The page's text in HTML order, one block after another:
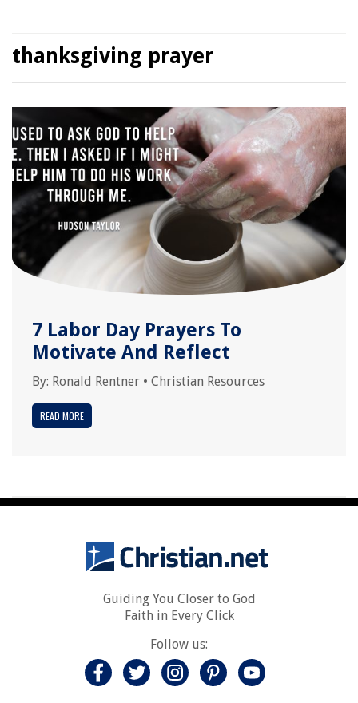
thanksgiving prayer
7 Labor Day Prayers To
Motivate And Reflect
By: Ronald Rentner • Christian Resources
READ MORE
Guiding You Closer to God
Faith in Every Click
Follow us: